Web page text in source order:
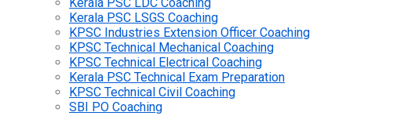
Kerala PSC LSGS Coaching
KPSC Industries Extension Officer Coaching
KPSC Technical Mechanical Coaching
KPSC Technical Electrical Coaching
Kerala PSC Technical Exam Preparation
KPSC Technical Civil Coaching
SBI PO Coaching